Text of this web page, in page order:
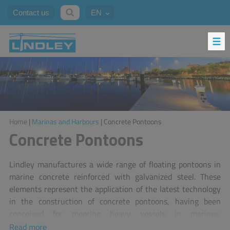
Contact us EN
Home | Marinas and Harbours | Concrete Pontoons
Concrete Pontoons
Lindley manufactures a wide range of floating pontoons in
marine concrete reinforced with galvanized steel. These
elements represent the application of the latest technology
in the construction of concrete pontoons, having been
recreational ports and fishing docks. They are very robust
Read more